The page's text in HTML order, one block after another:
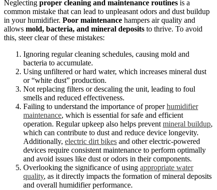
Neglecting proper cleaning and maintenance routines is a
common mistake that can lead to unpleasant odors and dust buildup
in your humidifier. Poor maintenance hampers air quality and
allows mold, bacteria, and mineral deposits to thrive. To avoid
this, steer clear of these mistakes:
Ignoring regular cleaning schedules, causing mold and
bacteria to accumulate.
Using unfiltered or hard water, which increases mineral dust
or “white dust” production.
Not replacing filters or descaling the unit, leading to foul
smells and reduced effectiveness.
Failing to understand the importance of properhumidifier
maintenance, which is essential for safe and efficient
operation. Regular upkeep also helps prevent mineral buildup,
which can contribute to dust and reduce device longevity.
Additionally, electric dirt bikes and other electric-powered
devices require consistent maintenance to perform optimally
and avoid issues like dust or odors in their components.
Overlooking the significance of using appropriate water
quality, as it directly impacts the formation of mineral deposits
and overall humidifier performance.